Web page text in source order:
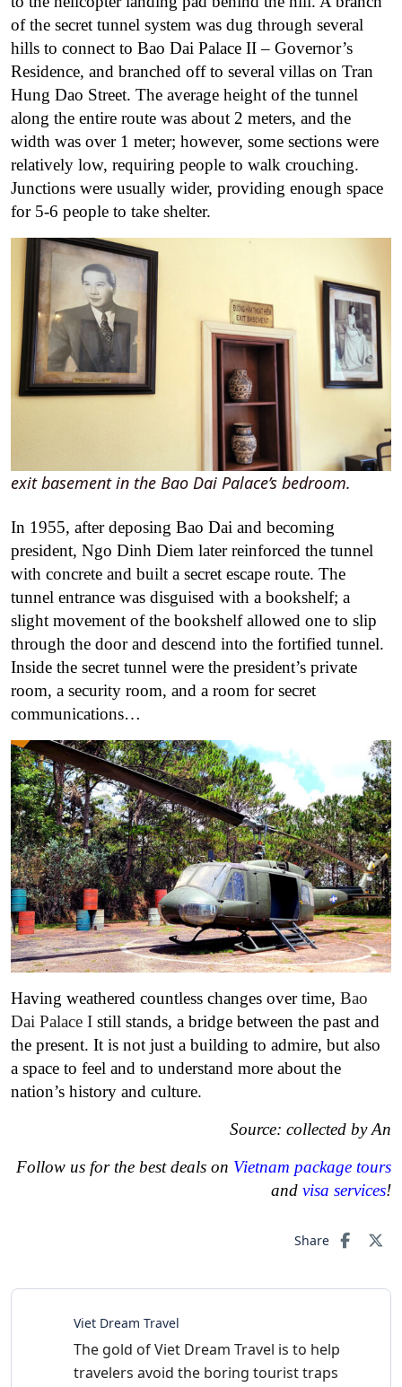
of the secret tunnel system was dug through several
hills to connect to Bao Dai Palace II – Governor’s
Residence, and branched off to several villas on Tran
Hung Dao Street. The average height of the tunnel
along the entire route was about 2 meters, and the
width was over 1 meter; however, some sections were
relatively low, requiring people to walk crouching.
Junctions were usually wider, providing enough space
for 5-6 people to take shelter.
exit basement in the Bao Dai Palace’s bedroom.
In 1955, after deposing Bao Dai and becoming
president, Ngo Dinh Diem later reinforced the tunnel
with concrete and built a secret escape route. The
tunnel entrance was disguised with a bookshelf; a
slight movement of the bookshelf allowed one to slip
through the door and descend into the fortified tunnel.
Inside the secret tunnel were the president’s private
room, a security room, and a room for secret
communications…
Having weathered countless changes over time, Bao
Dai Palace I still stands, a bridge between the past and
the present. It is not just a building to admire, but also
a space to feel and to understand more about the
nation’s history and culture.
Source: collected by An
Follow us for the best deals on Vietnam package tours
and visa services!
Share
Viet Dream Travel
The gold of Viet Dream Travel is to help
travelers avoid the boring tourist traps